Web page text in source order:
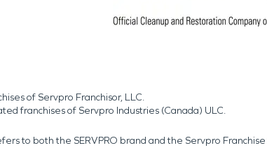
of Servpro Franchisor, LLC.
franchises of Servpro Industries (Canada) ULC.
to both the SERVPRO brand and the Servpro